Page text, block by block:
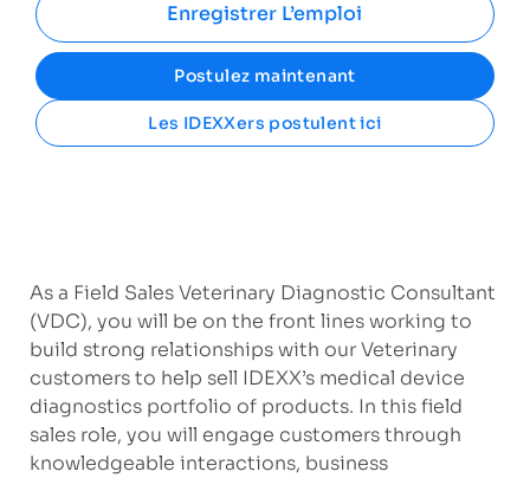
Enregistrer L’emploi
Postulez maintenant
Les IDEXXers postulent ici
As a Field Sales Veterinary Diagnostic Consultant
(VDC), you will be on the front lines working to
build strong relationships with our Veterinary
customers to help sell IDEXX’s medical device
diagnostics portfolio of products. In this field
sales role, you will engage customers through
knowledgeable interactions, business